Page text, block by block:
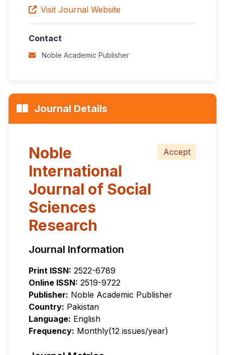
Visit Journal Website
Contact
Noble Academic Publisher
Journal Details
Noble
International
Journal of Social
Sciences
Research
Accept
Journal Information
Print ISSN: 2522-6789
Online ISSN: 2519-9722
Publisher: Noble Academic Publisher
Country: Pakistan
Language: English
Frequency: Monthly(12 issues/year)